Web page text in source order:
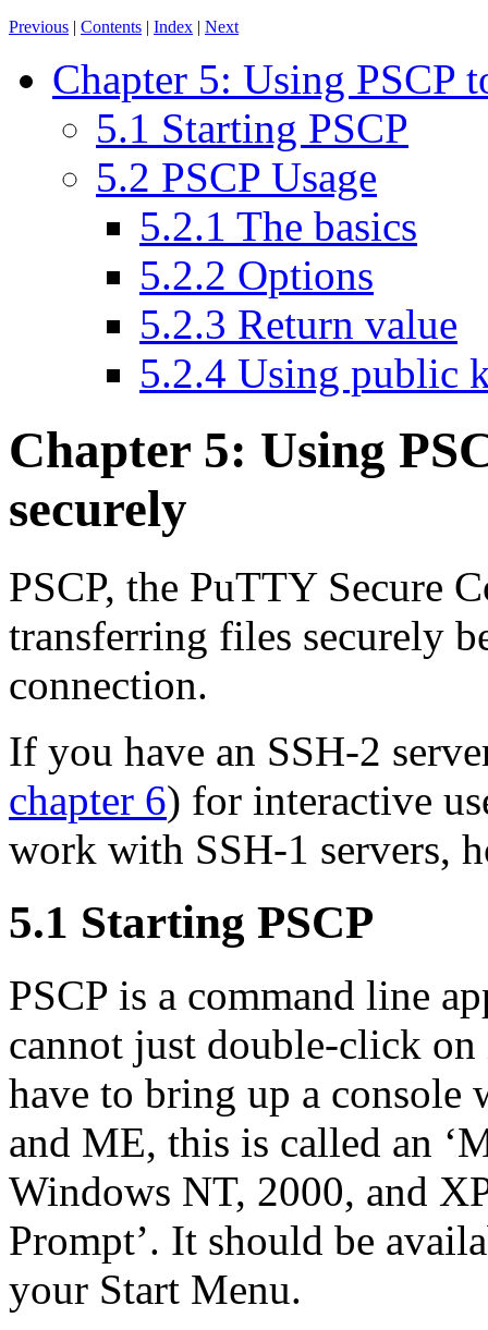
Previous | Contents | Index | Next
Chapter 5: Using PSCP
5.1 Starting PSCP
5.2 PSCP Usage
5.2.1 The basics
5.2.2 Options
5.2.3 Return value
5.2.4 Using public
Chapter 5: Using
securely
PSCP, the PuTTY Secure
transferring files securely
connection.
If you have an SSH-2
chapter 6) for interactive
work with SSH-1 servers,
5.1 Starting PSCP
PSCP is a command line
cannot just double-click
have to bring up a console
and ME, this is called an
Windows NT, 2000, and
Prompt’. It should be
your Start Menu.